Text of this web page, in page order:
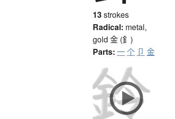
13strokes
Radical: metal,
gold 金 (釒)
Parts: 一个 卩 金